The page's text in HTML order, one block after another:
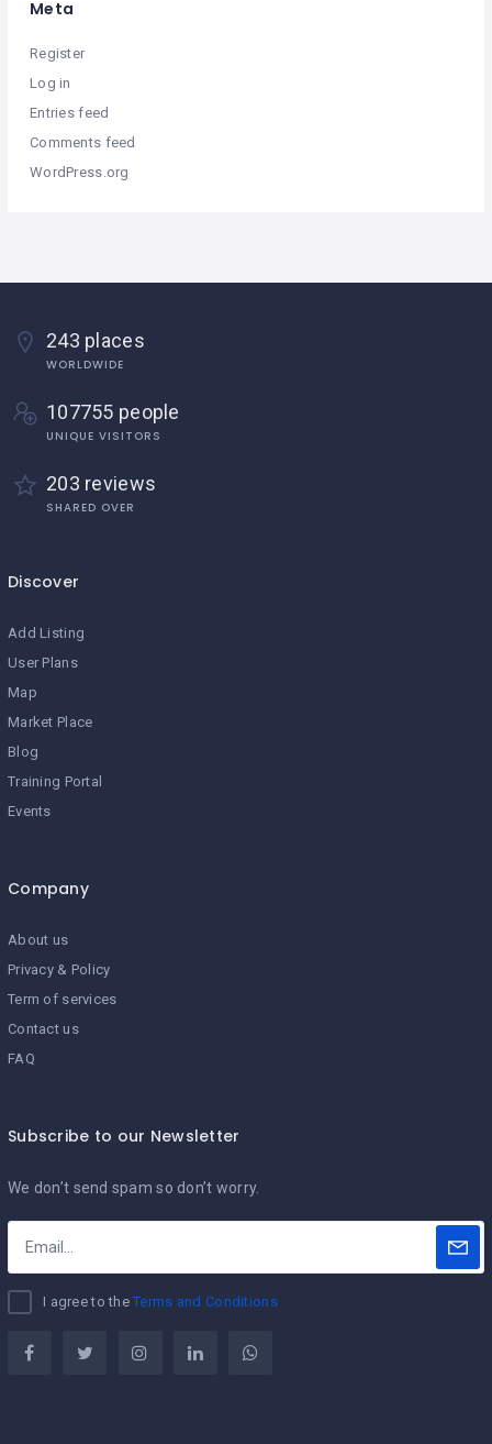
Meta
Register
Log in
Entries feed
Comments feed
WordPress.org
243 places
WORLDWIDE
107755 people
UNIQUE VISITORS
203 reviews
SHARED OVER
Discover
Add Listing
User Plans
Map
Market Place
Blog
Training Portal
Events
Company
About us
Privacy & Policy
Term of services
Contact us
FAQ
Subscribe to our Newsletter
We don’t send spam so don’t worry.
I agree to theTerms and Conditions